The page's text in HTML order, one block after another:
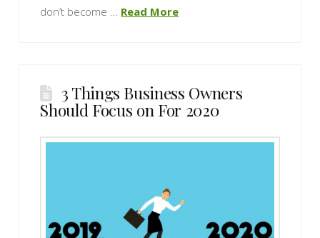
don’t become … Read More
3 Things Business Owners
Should Focus on For 2020